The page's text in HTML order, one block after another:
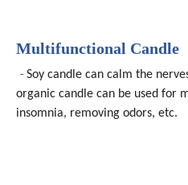
Multifunctional Candle
- Soy candle can calm the
organic candle can be used for
insomnia, removing odors, etc.